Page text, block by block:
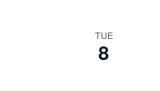
TUE
8